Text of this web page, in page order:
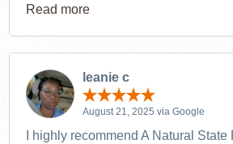
Read more
leanie c
August 21, 2025 via Google
I highly recommend A Natural